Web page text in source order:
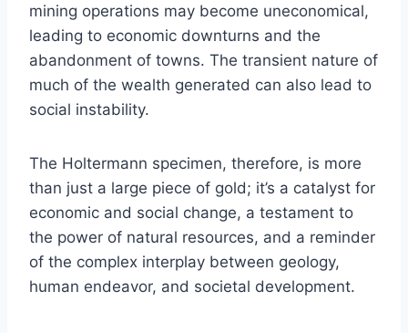
mining operations may become uneconomical,
leading to economic downturns and the
abandonment of towns. The transient nature of
much of the wealth generated can also lead to
social instability.
The Holtermann specimen, therefore, is more
than just a large piece of gold; it’s a catalyst for
economic and social change, a testament to
the power of natural resources, and a reminder
of the complex interplay between geology,
human endeavor, and societal development.